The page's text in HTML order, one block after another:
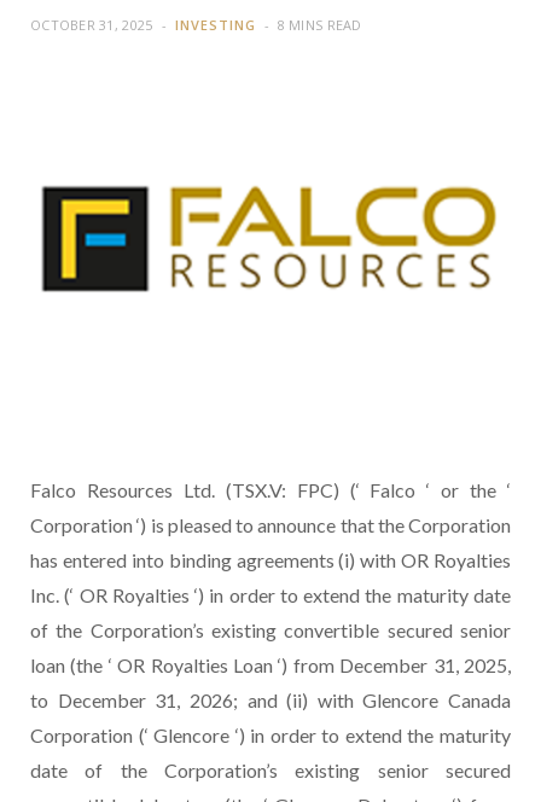
OCTOBER 31, 2025 INVESTING 8 MINS READ
Falco Resources Ltd. (TSX.V: FPC) (‘ Falco ‘ or the ‘
Corporation ‘) is pleased to announce that the Corporation
has entered into binding agreements (i) with OR Royalties
Inc. (‘ OR Royalties ‘) in order to extend the maturity date
of the Corporation’s existing convertible secured senior
loan (the ‘ OR Royalties Loan ‘) from December 31, 2025,
to December 31, 2026; and (ii) with Glencore Canada
Corporation (‘ Glencore ‘) in order to extend the maturity
date of the Corporation’s existing senior secured